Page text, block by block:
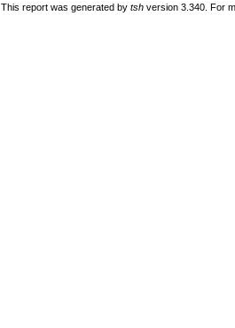
This report was generated by tsh version 3.340. For